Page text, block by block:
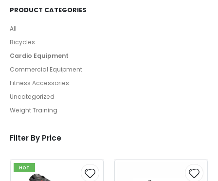
PRODUCT CATEGORIES
All
Bicycles
Cardio Equipment
Commercial Equipment
Fitness Accessories
Uncategorized
Weight Training
Filter By Price
HOT